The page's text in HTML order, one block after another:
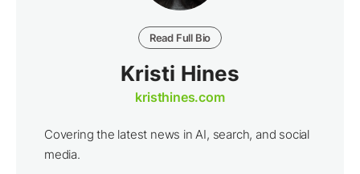
Read Full Bio
Kristi Hines
kristhines.com
Covering the latest news in AI, search, and social
media.